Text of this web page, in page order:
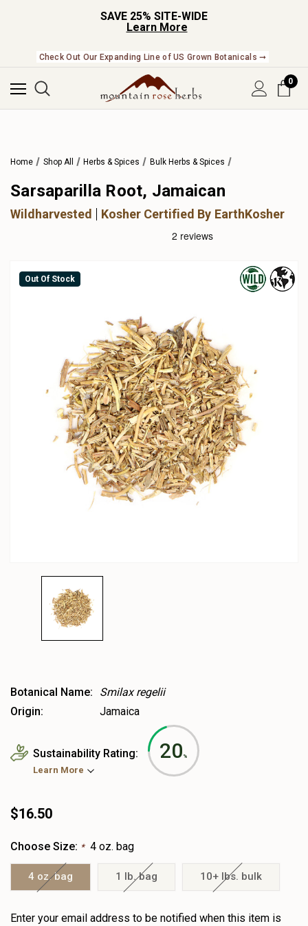
SAVE 25% SITE-WIDE
Learn More
Check Out Our Expanding Line of US Grown Botanicals ➞
0
Home Shop All Herbs & Spices Bulk Herbs & Spices
Sarsaparilla Root, Jamaican
Wildharvested Kosher Certified By EarthKosher
Out Of Stock
Botanical Name:
Smilax regelii
Origin:
Jamaica
20 %
Sustainability Rating:
Learn More
$16.50
Choose Size: * 4 oz. bag
4 oz. bag 1 lb. bag 10+ lbs. bulk
Heads
Enter your email address to be notified when this item is